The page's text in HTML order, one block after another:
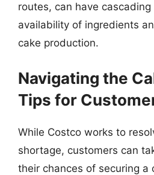
routes, can have
availability of ingredients
cake production.
Navigating the
Tips for
While Costco works to
shortage, customers can
their chances of securing a